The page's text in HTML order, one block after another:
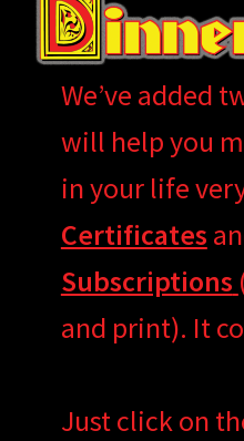
We’ve added
will help you
in your life
Certificates
Subscriptions
and print). It
Just click on